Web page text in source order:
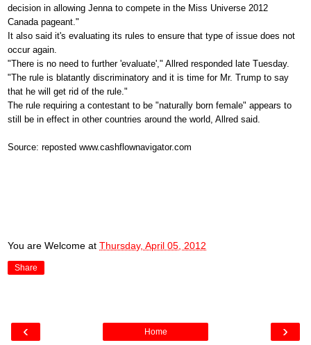
decision in allowing Jenna to compete in the Miss Universe 2012
Canada pageant."
It also said it's evaluating its rules to ensure that type of issue does not
occur again.
"There is no need to further 'evaluate'," Allred responded late Tuesday.
"The rule is blatantly discriminatory and it is time for Mr. Trump to say
that he will get rid of the rule."
The rule requiring a contestant to be "naturally born female" appears to
still be in effect in other countries around the world, Allred said.
Source: reposted www.cashflownavigator.com
You are Welcome at Thursday, April 05, 2012
Share
‹ ›
Home